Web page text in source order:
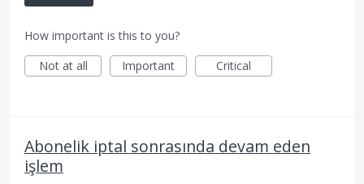
How important is this to you?
Not at all
Important Critical
Abonelik iptal sonrasında devam eden
işlem